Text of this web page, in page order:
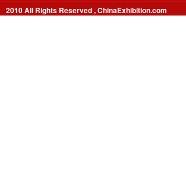
2010 All Rights Reserved , ChinaExhibition.com